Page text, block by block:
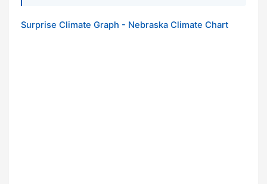
Surprise Climate Graph - Nebraska Climate Chart